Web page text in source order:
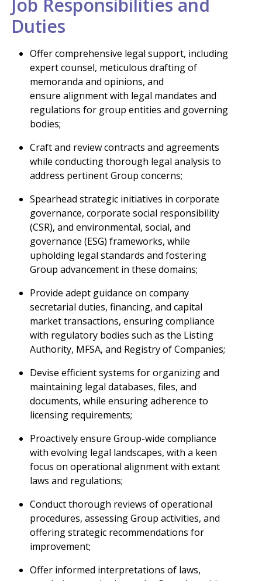
Job Responsibilities and
Duties
Offer comprehensive legal support, including
expert counsel, meticulous drafting of
memoranda and opinions, and
ensure alignment with legal mandates and
regulations for group entities and governing
bodies;
Craft and review contracts and agreements
while conducting thorough legal analysis to
address pertinent Group concerns;
Spearhead strategic initiatives in corporate
governance, corporate social responsibility
(CSR), and environmental, social, and
governance (ESG) frameworks, while
upholding legal standards and fostering
Group advancement in these domains;
Provide adept guidance on company
secretarial duties, financing, and capital
market transactions, ensuring compliance
with regulatory bodies such as the Listing
Authority, MFSA, and Registry of Companies;
Devise efficient systems for organizing and
maintaining legal databases, files, and
documents, while ensuring adherence to
licensing requirements;
Proactively ensure Group-wide compliance
with evolving legal landscapes, with a keen
focus on operational alignment with extant
laws and regulations;
Conduct thorough reviews of operational
procedures, assessing Group activities, and
offering strategic recommendations for
improvement;
Offer informed interpretations of laws,